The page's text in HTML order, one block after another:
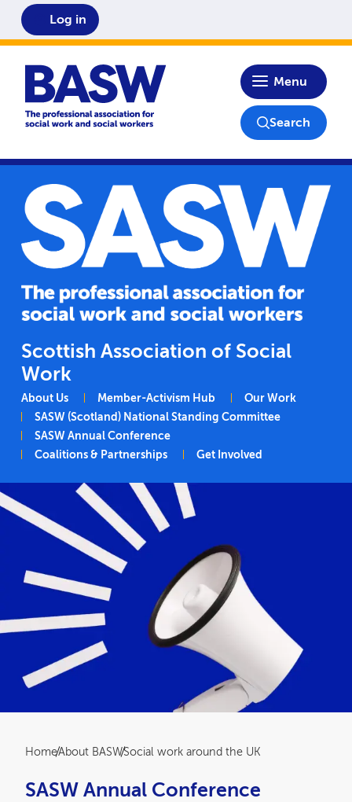
Home
Menu
Log in
Search
Scottish Association of Social
Work
Main navigation
About Us Member-Activism Hub
Our Work
SASW (Scotland) National Standing Committee
SASW Annual Conference
Coalitions & Partnerships
Get Involved
Breadcrumb
HomeAbout BASWSocial work around the UK
SASW Annual Conference